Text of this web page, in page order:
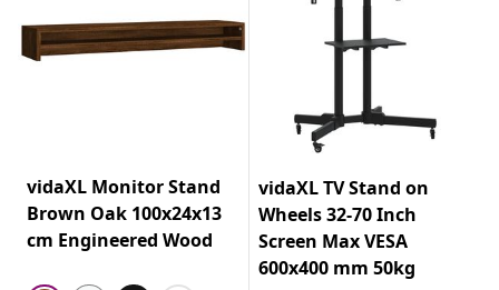
vidaXL Monitor Stand
Brown Oak 100x24x13
cm Engineered Wood
vidaXL TV Stand on
Wheels 32-70 Inch
Screen Max VESA
600x400 mm 50kg